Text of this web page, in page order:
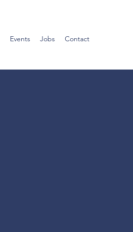
Events Jobs Contact